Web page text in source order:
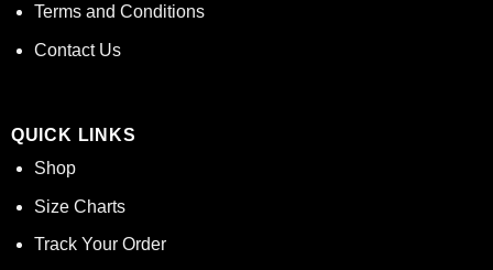
Terms and Conditions
Contact Us
QUICK LINKS
Shop
Size Charts
Track Your Order